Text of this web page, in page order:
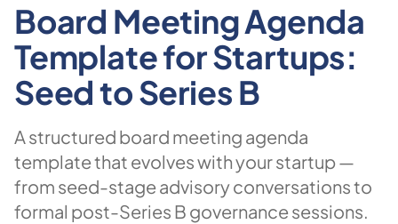
Board Meeting Agenda
Template for Startups:
Seed to Series B
A structured board meeting agenda
template that evolves with your startup —
from seed-stage advisory conversations to
formal post-Series B governance sessions.